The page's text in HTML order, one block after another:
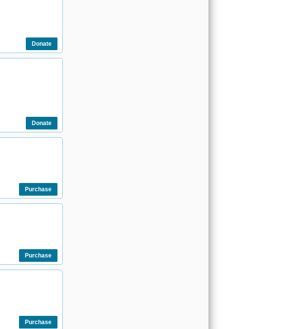
Donate
Donate
Purchase
Purchase
Purchase